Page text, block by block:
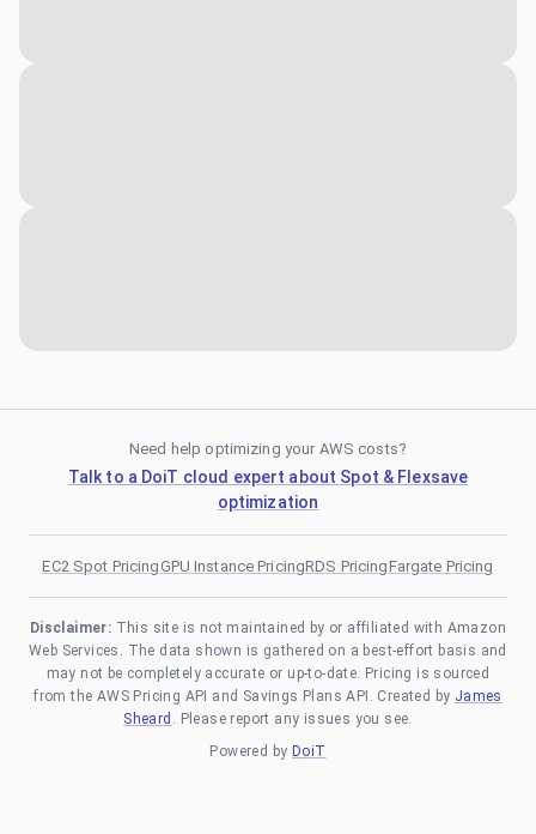
Need help optimizing your AWS costs?
Talk to a DoiT cloud expert about Spot & Flexsave
optimization
EC2 Spot PricingGPU Instance PricingRDS PricingFargate Pricing
Disclaimer: This site is not maintained by or affiliated with Amazon
Web Services. The data shown is gathered on a best-effort basis and
may not be completely accurate or up-to-date. Pricing is sourced
from the AWS Pricing API and Savings Plans API. Created by James
Sheard . Please report any issues you see.
Powered by DoiT